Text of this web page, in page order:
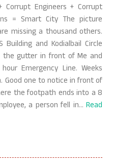
Engineers + Corrupt
= Smart City The picture
missing a thousand others.
and Kodialbail Circle
the gutter in front of Me and
Emergency Line. Weeks
Good one to notice in front of
the footpath ends into a 8
a person fell in…Read